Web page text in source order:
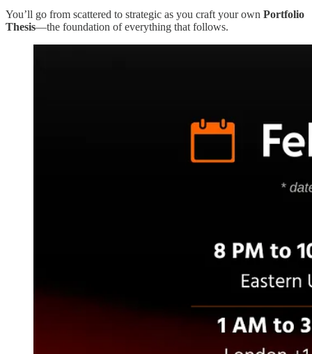
You’ll go from scattered to strategic as you craft your own Portfolio
Thesis—the foundation of everything that follows.